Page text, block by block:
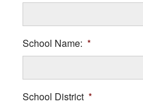
School Name: *
School District *